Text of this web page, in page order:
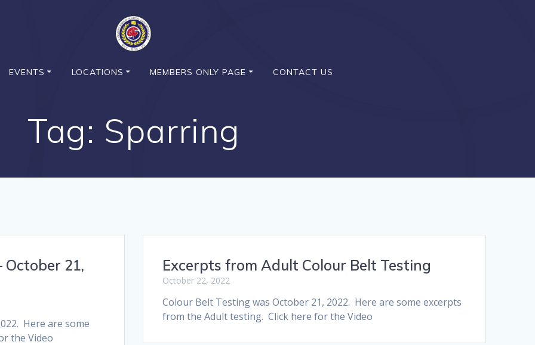
EVENTS LOCATIONS MEMBERS ONLY PAGE CONTACT US
Tag: Sparring
October 21,
Here are some
the Video
Excerpts from Adult Colour Belt Testing
October 22, 2022
Colour Belt Testing was October 21, 2022. Here are some excerpts
from the Adult testing. Click here for the Video